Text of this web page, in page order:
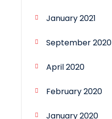
January 2021
September 2020
April 2020
February 2020
January 2020